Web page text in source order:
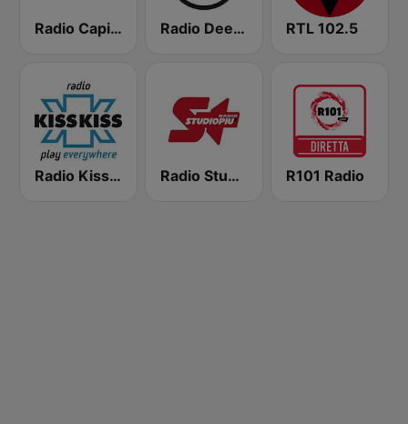
Radio Capital Radio Deejay RTL 102.5
Radio Kiss Kiss Radio Studio Più R101 Radio